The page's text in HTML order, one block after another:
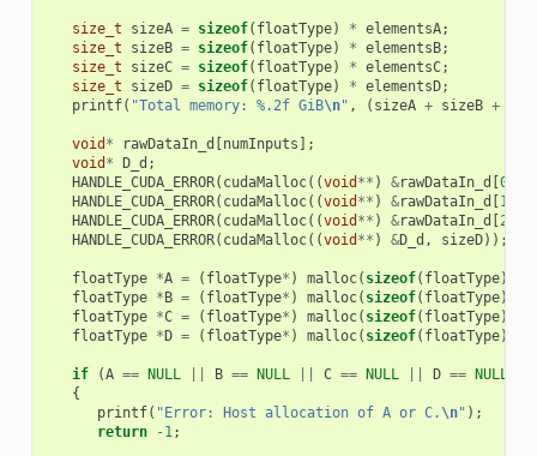
size_t sizeA = sizeof( floatType) * elementsA;
size_t
sizeB = sizeof( floatType) * elementsB;
size_t
sizeC = sizeof( floatType) * elementsC;
size_t
sizeD = sizeof( floatType) * elementsD;
printf( "Total memory: %.2f GiB\n" , ( sizeA + sizeB +
void * rawDataIn_d [numInputs ];
void * D_d ;
HANDLE_CUDA_ERROR( cudaMalloc((void ** ) &rawDataIn_d [0
HANDLE_CUDA_ERROR( cudaMalloc((void ** ) &rawDataIn_d [1
HANDLE_CUDA_ERROR( cudaMalloc((void ** ) &rawDataIn_d [2
HANDLE_CUDA_ERROR( cudaMalloc((void ** ) &D_d , sizeD));
floatType *A = ( floatType* ) malloc( sizeof( floatType)
floatType *B = ( floatType* ) malloc( sizeof( floatType)
floatType *C = ( floatType* ) malloc( sizeof( floatType)
floatType *D = ( floatType* ) malloc( sizeof( floatType)
if (A == NULL B == NULL C == NULL D == NULL
{
printf( "Error: Host allocation of A or C. \n" );
return
-1 ;